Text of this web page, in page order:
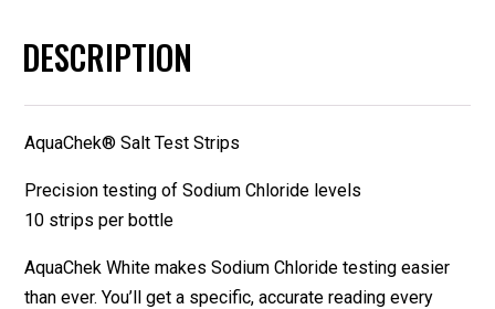
DESCRIPTION
AquaChek® Salt Test Strips
Precision testing of Sodium Chloride levels
10 strips per bottle
AquaChek White makes Sodium Chloride testing easier
than ever. You’ll get a specific, accurate reading every